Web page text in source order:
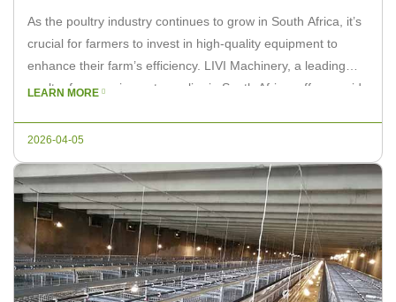
As the poultry industry continues to grow in South Africa, it’s
crucial for farmers to invest in high-quality equipment to
enhance their farm’s efficiency. LIVI Machinery, a leading
poultry farm equipment supplier in South Africa, offers a wide
LEARN MORE
2026-04-05